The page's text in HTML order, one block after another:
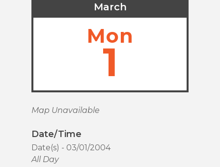
March
Mon
1
Map Unavailable
Date/Time
Date(s) - 03/01/2004
All Day